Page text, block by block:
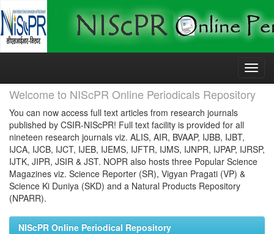
Skip
Welcome to NIScPR Online Periodicals Repository
You can now access full text articles from research journals
published by CSIR-NIScPR! Full text facility is provided for all
nineteen research journals viz. ALIS, AIR, BVAAP, IJBB, IJBT,
IJCA, IJCB, IJCT, IJEB, IJEMS, IJFTR, IJMS, IJNPR, IJPAP, IJRSP,
IJTK, JIPR, JSIR & JST. NOPR also hosts three Popular Science
Magazines viz. Science Reporter (SR), Vigyan Pragati (VP) &
Science Ki Duniya (SKD) and a Natural Products Repository
(NPARR).
NIScPR Online Periodical Repository